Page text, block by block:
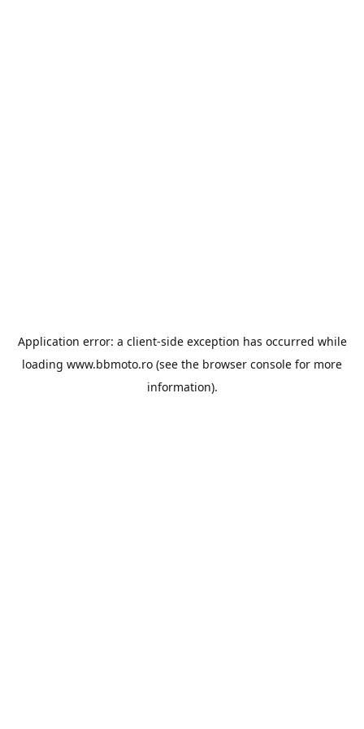
Application error: a client-side exception has occurred while
loading www.bbmoto.ro (see the browser console for more
information).